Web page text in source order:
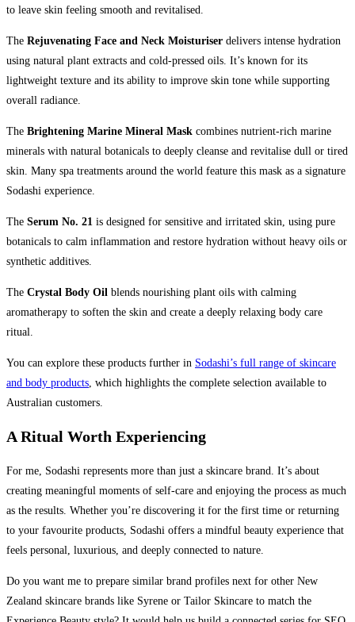
to leave skin feeling smooth and revitalised.
The Rejuvenating Face and Neck Moisturiser delivers intense hydration
using natural plant extracts and cold-pressed oils. It’s known for its
lightweight texture and its ability to improve skin tone while supporting
overall radiance.
The Brightening Marine Mineral Mask combines nutrient-rich marine
minerals with natural botanicals to deeply cleanse and revitalise dull or tired
skin. Many spa treatments around the world feature this mask as a signature
Sodashi experience.
The Serum No. 21 is designed for sensitive and irritated skin, using pure
botanicals to calm inflammation and restore hydration without heavy oils or
synthetic additives.
The Crystal Body Oil blends nourishing plant oils with calming
aromatherapy to soften the skin and create a deeply relaxing body care
ritual.
You can explore these products further in Sodashi’s full range of skincare
and body products , which highlights the complete selection available to
Australian customers.
A Ritual Worth Experiencing
For me, Sodashi represents more than just a skincare brand. It’s about
creating meaningful moments of self-care and enjoying the process as much
as the results. Whether you’re discovering it for the first time or returning
to your favourite products, Sodashi offers a mindful beauty experience that
feels personal, luxurious, and deeply connected to nature.
Do you want me to prepare similar brand profiles next for other New
Zealand skincare brands like Syrene or Tailor Skincare to match the